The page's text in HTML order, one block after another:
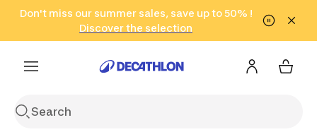
Go to search Go to content Go to footer
Don't miss our summer sales, save up to 50% !
Discover the selection
in only 2 hours!
(Select Areas)
Click here